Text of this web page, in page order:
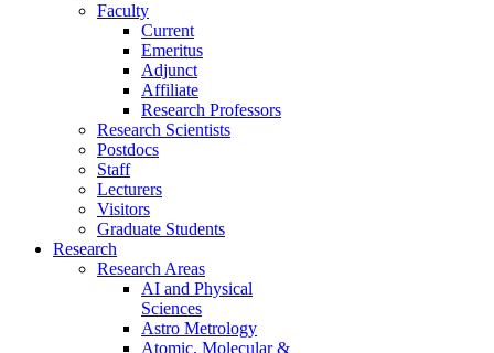
Faculty
Current
Emeritus
Adjunct
Affiliate
Research Professors
Research Scientists
Postdocs
Staff
Lecturers
Visitors
Graduate Students
Research
Research Areas
AI and Physical
Sciences
Astro Metrology
Atomic, Molecular &